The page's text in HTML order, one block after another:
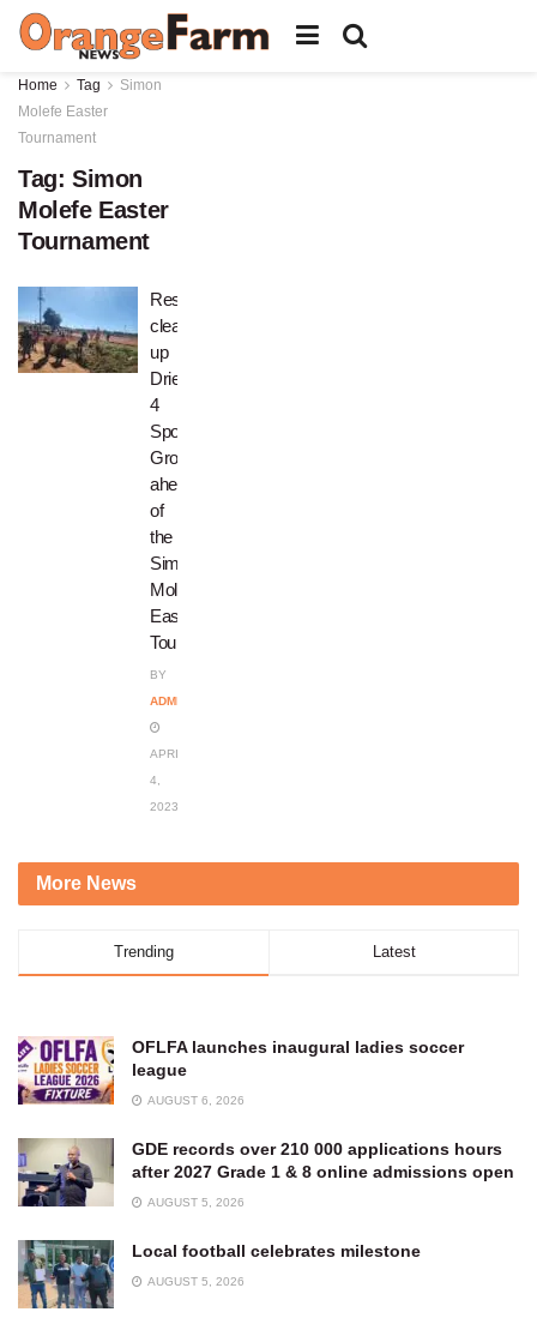
Home Tag
Simon
Molefe Easter
Tournament
Tag: Simon
Molefe Easter
Tournament
Residents
clean
up
Drieziek
4
Sports
Grounds
ahead
of
the
Simon
Molefe
Easter
Tournament
BY
ADMIN
APRIL
4,
2023
More News
Trending Latest
OFLFA launches inaugural ladies soccer
league
AUGUST 6, 2026
GDE records over 210 000 applications hours
after 2027 Grade 1 & 8 online admissions open
AUGUST 5, 2026
Local football celebrates milestone
AUGUST 5, 2026